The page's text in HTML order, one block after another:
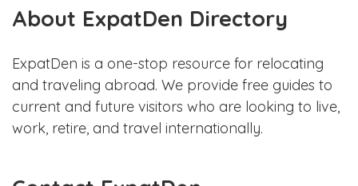
About ExpatDen Directory
ExpatDen is a one-stop resource for relocating
and traveling abroad. We provide free guides to
current and future visitors who are looking to live,
work, retire, and travel internationally.